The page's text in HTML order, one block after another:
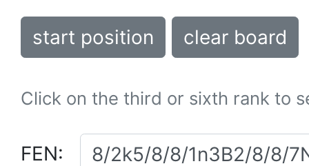
start position clear board
Click on the third or sixth rank to
FEN: